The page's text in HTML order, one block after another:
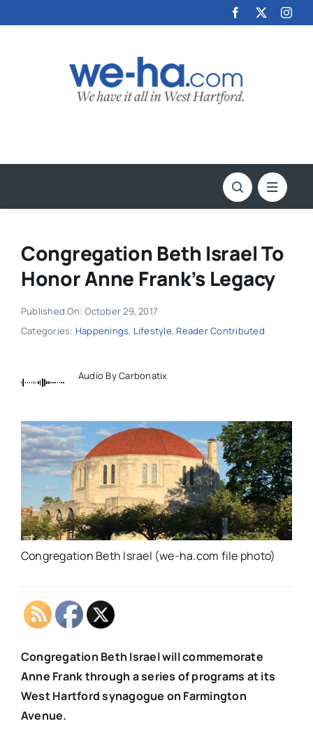
to
Congregation Beth Israel To
Honor Anne Frank’s Legacy
Published On: October 29, 2017
Categories: Happenings, Lifestyle, Reader Contributed
Audio By Carbonatix
Congregation Beth Israel (we-ha.com file photo)
Congregation Beth Israel will commemorate
Anne Frank through a series of programs at its
West Hartford synagogue on Farmington
Avenue.